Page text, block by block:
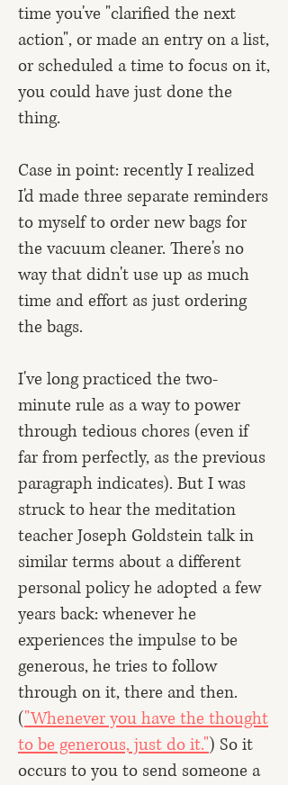
time you've "clarified the next
action", or made an entry on a list,
or scheduled a time to focus on it,
you could have just done the
thing.
Case in point: recently I realized
I'd made three separate reminders
to myself to order new bags for
the vacuum cleaner. There's no
way that didn't use up as much
time and effort as just ordering
the bags.
I've long practiced the two-
minute rule as a way to power
through tedious chores (even if
far from perfectly, as the previous
paragraph indicates). But I was
struck to hear the meditation
teacher Joseph Goldstein talk in
similar terms about a different
personal policy he adopted a few
years back: whenever he
experiences the impulse to be
generous, he tries to follow
through on it, there and then.
("Whenever you have the thought
to be generous, just do it.") So it
occurs to you to send someone a